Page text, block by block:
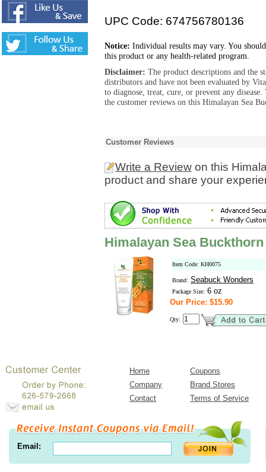
UPC Code: 674756780136
Notice: Individual results may vary. You
this product or any health-related program.
Disclaimer: The product descriptions and the
distributors and have not been evaluated by
to diagnose, treat, cure, or prevent any
the customer reviews on this Himalayan Sea
Customer Reviews
Write a Review on this
product and share your
Himalayan Sea
Item Code: KH0075
Brand: Seabuck Wonders
Package Size: 6 oz
Our Price: $15.90
Qty:
Home
Coupons
Company
Brand Stores
Contact
Terms of Service
Email: